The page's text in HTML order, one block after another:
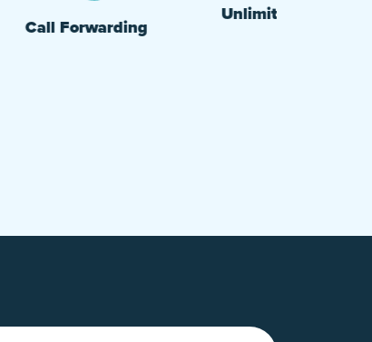
Call Forwarding
Unlimited Nationwide